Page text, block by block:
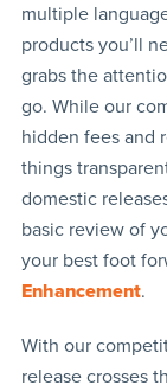
multiple
products you’ll
grabs the
go. While our
hidden fees and
things
domestic
basic review of
your best foot
Enhancement.
With our
release crosses